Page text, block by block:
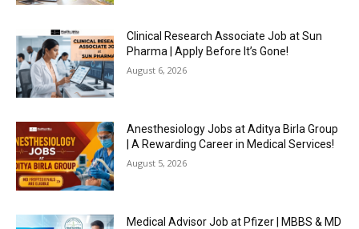
Clinical Research Associate Job at Sun
Pharma | Apply Before It’s Gone!
August 6, 2026
Anesthesiology Jobs at Aditya Birla Group
| A Rewarding Career in Medical Services!
August 5, 2026
Medical Advisor Job at Pfizer | MBBS & MD